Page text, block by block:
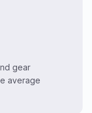
gear
average